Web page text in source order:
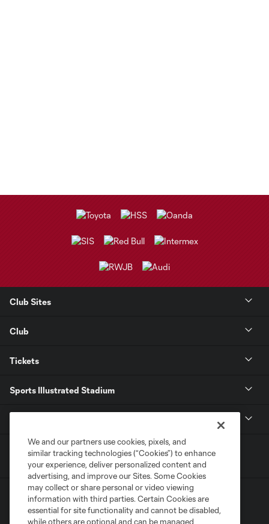
Club Sites
Club
Tickets
Sports Illustrated Stadium
We and our partners use cookies, pixels, and
similar tracking technologies (“Cookies”) to enhance
your experience, deliver personalized content and
advertising, and improve our Sites. Some Cookies
may collect or share personal or video viewing
information with third parties. Certain Cookies are
essential for site functionality and cannot be disabled,
while others are optional and can be managed